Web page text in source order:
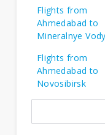
Flights from
Ahmedabad to
Mineralnye Vody
Flights from
Ahmedabad to
Novosibirsk